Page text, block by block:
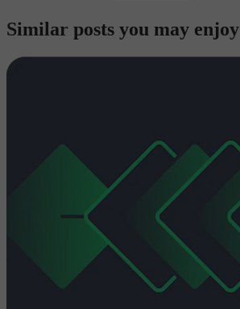
Similar posts you may enjoy